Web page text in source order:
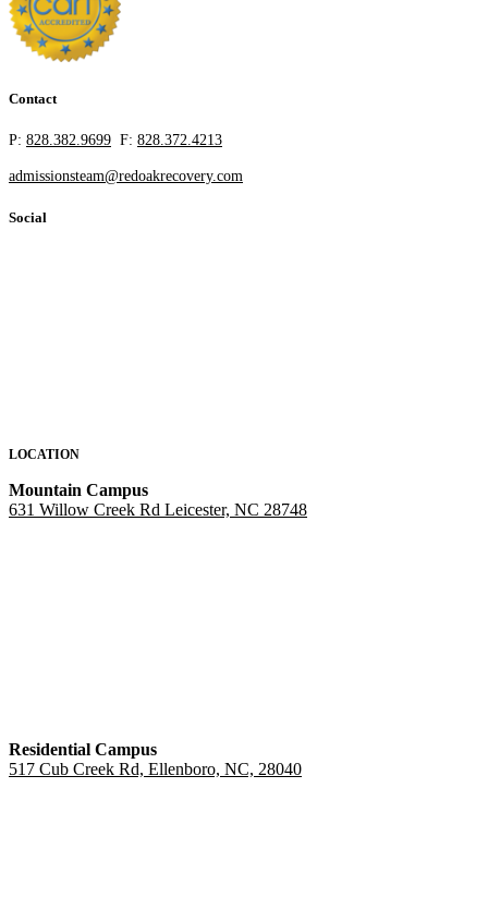
Contact
P: 828.382.9699 F: 828.372.4213
admissionsteam@redoakrecovery.com
Social
LOCATION
Mountain Campus
631 Willow Creek Rd Leicester, NC 28748
Residential Campus
517 Cub Creek Rd, Ellenboro, NC, 28040